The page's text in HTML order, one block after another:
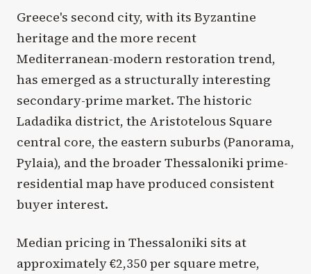
Greece's second city, with its Byzantine
heritage and the more recent
Mediterranean-modern restoration trend,
has emerged as a structurally interesting
secondary-prime market. The historic
Ladadika district, the Aristotelous Square
central core, the eastern suburbs (Panorama,
Pylaia), and the broader Thessaloniki prime-
residential map have produced consistent
buyer interest.
Median pricing in Thessaloniki sits at
approximately €2,350 per square metre,